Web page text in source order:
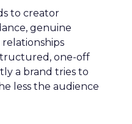
to creator
genuine
one-off
a brand tries to
less the audience